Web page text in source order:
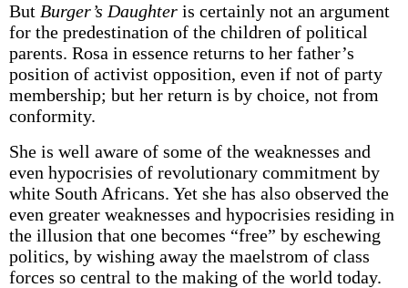
But Burger’s Daughteris certainly not an argument
for the predestination of the children of political
parents. Rosa in essence returns to her father’s
position of activist opposition, even if not of party
membership; but her return is by choice, not from
conformity.
She is well aware of some of the weaknesses and
even hypocrisies of revolutionary commitment by
white South Africans. Yet she has also observed the
even greater weaknesses and hypocrisies residing in
the illusion that one becomes “free” by eschewing
politics, by wishing away the maelstrom of class
forces so central to the making of the world today.